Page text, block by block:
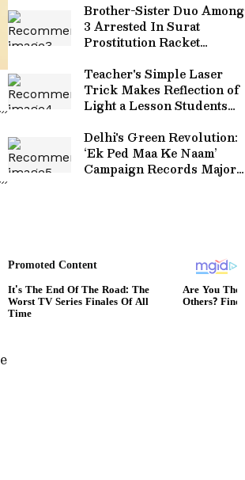
Turbulence | WATCH
Video
Brother-Sister Duo Among
3 Arrested In Surat
Prostitution Racket
Massage Parlour
Teacher's Simple Laser
Trick Makes Reflection of
Light a Lesson Students
Viral Video
Delhi's Green Revolution:
‘Ek Ped Maa Ke Naam’
Campaign Records Major